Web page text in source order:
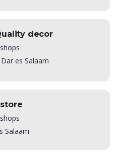
decor
es Salaam
Salaam